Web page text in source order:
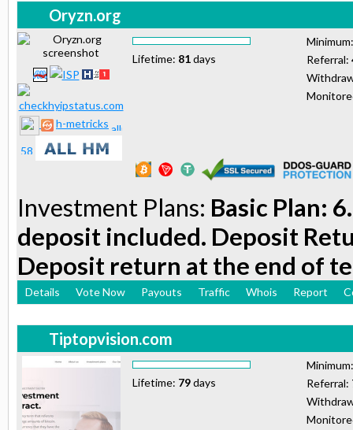
Oryzn.org
h-metricks
Lifetime: 81days
Referral:
Investment Plans: Basic Plan:
deposit included. Deposit
Deposit return at the end of
Details Vote Now Payouts Traffic Whois Report
Tiptopvision.com
Lifetime: 79days
Referral: